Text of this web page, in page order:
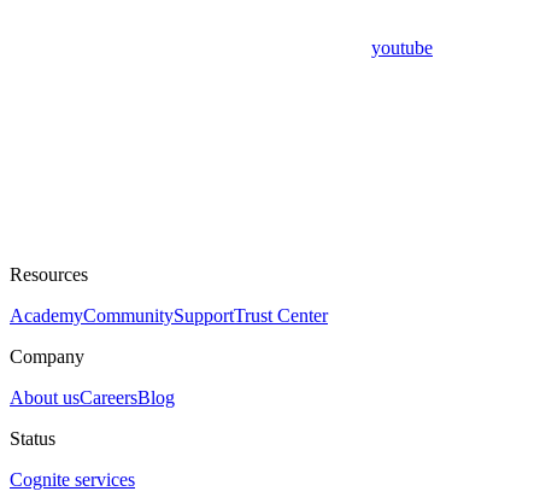
youtube
Resources
AcademyCommunitySupportTrust Center
Company
About usCareersBlog
Status
Cognite services